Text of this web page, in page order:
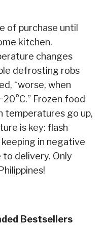
of purchase until
kitchen.
changes
defrosting robs
“worse, when
Frozen food
temperatures go up,
is key: flash
in negative
delivery. Only
Bestsellers